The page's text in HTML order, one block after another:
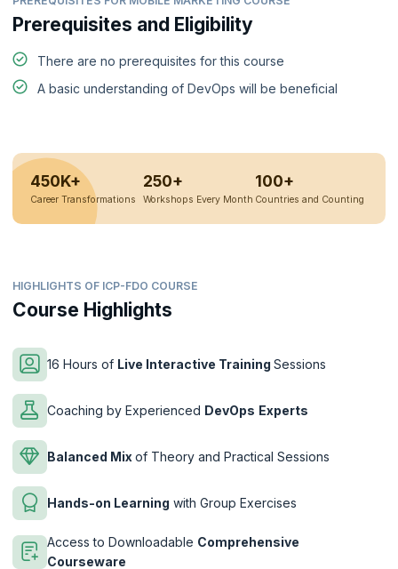
Prerequisites and Eligibility
There are no prerequisites for this course
A basic understanding of DevOps will be beneficial
450K+
Career Transformations
250+
Workshops Every Month
100+
Countries and Counting
HIGHLIGHTS OF ICP-FDO COURSE
Course Highlights
16 Hours of Live Interactive Training Sessions
Coaching by Experienced DevOps Experts
Balanced Mix of Theory and Practical Sessions
Hands-on Learning with Group Exercises
Access to Downloadable Comprehensive
Courseware